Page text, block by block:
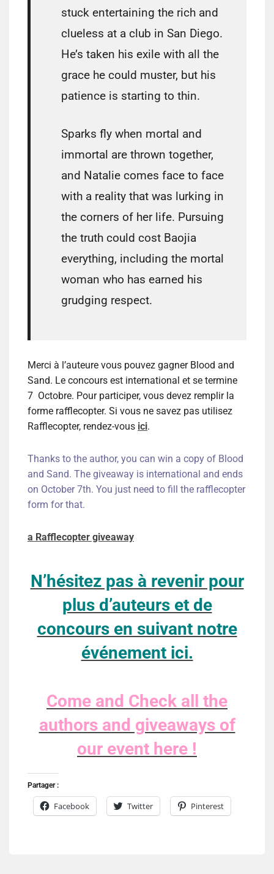
stuck entertaining the rich and
clueless at a club in San Diego.
He’s taken his exile with all the
grace he could muster, but his
patience is starting to thin.
Sparks fly when mortal and
immortal are thrown together,
and Natalie comes face to face
with a reality that was lurking in
the corners of her life. Pursuing
the truth could cost Baojia
everything, including the mortal
woman who has earned his
grudging respect.
Merci à l’auteure vous pouvez gagner Blood and
Sand. Le concours est international et se termine
7 Octobre. Pour participer, vous devez remplir la
forme rafflecopter. Si vous ne savez pas utilisez
Rafflecopter, rendez-vous ici.
Thanks to the author, you can win a copy of Blood
and Sand. The giveaway is international and ends
on October 7th. You just need to fill the rafflecopter
form for that.
a Rafflecopter giveaway
N’hésitez pas à revenir pour
plus d’auteurs et de
concours en suivant notre
événement ici.
Come and Check all the
authors and giveaways of
our event here !
Partager :
Facebook Twitter Pinterest